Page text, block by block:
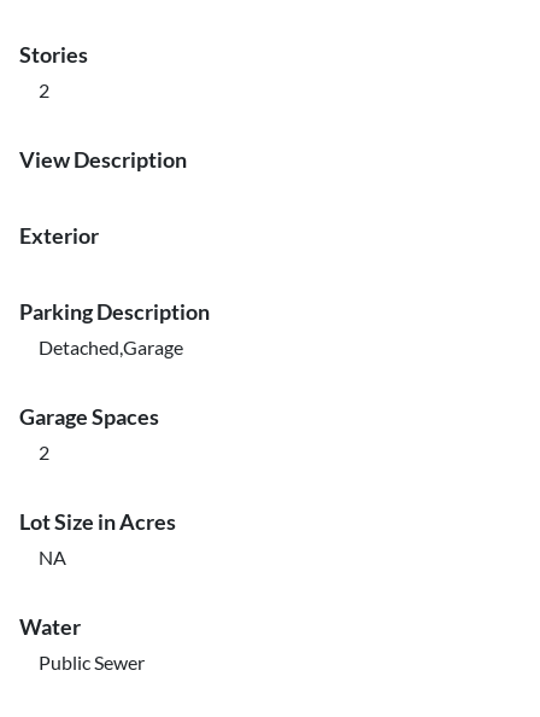
Stories
2
View Description
Exterior
Parking Description
Detached,Garage
Garage Spaces
2
Lot Size in Acres
NA
Water
Public Sewer